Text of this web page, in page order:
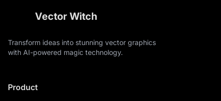
Vector Witch
Transform ideas into stunning vector graphics
with AI-powered magic technology.
Product